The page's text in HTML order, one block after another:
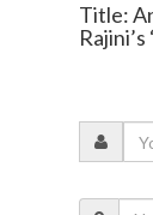
Title:
Rajini’s